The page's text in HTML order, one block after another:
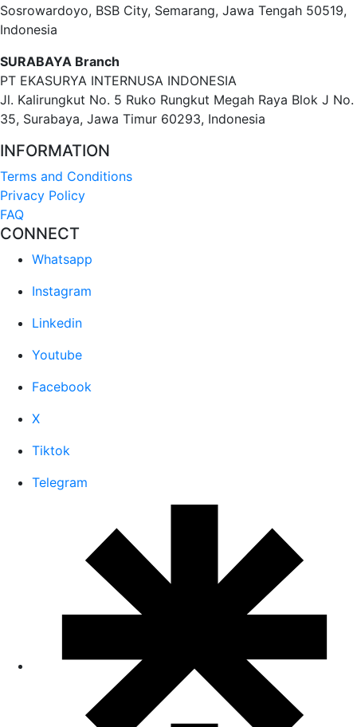
Sosrowardoyo, BSB City, Semarang, Jawa Tengah 50519,
Indonesia
SURABAYA Branch
PT EKASURYA INTERNUSA INDONESIA
Jl. Kalirungkut No. 5 Ruko Rungkut Megah Raya Blok J No.
35, Surabaya, Jawa Timur 60293, Indonesia
INFORMATION
Terms and Conditions
Privacy Policy
FAQ
CONNECT
Whatsapp
Instagram
Linkedin
Youtube
Facebook
X
Tiktok
Telegram